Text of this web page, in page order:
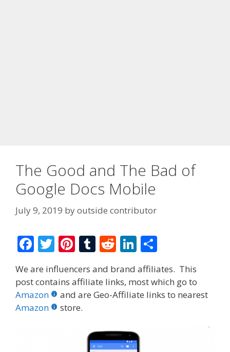
The Good and The Bad of
Google Docs Mobile
July 9, 2019 byoutside contributor
F
ac
e
b
o
T
w
itt
er
Pi
er
e
st
T
m
bl
R
d
di
Li
n
k
e
ar
e
We are influencers and brand affiliates. This
post contains affiliate links, most which go to
Amazon
and are Geo-Affiliate links to nearest
Amazon
store.